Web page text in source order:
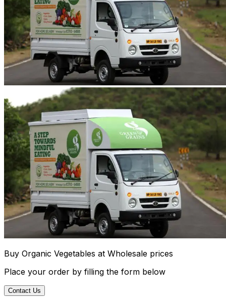
Buy Organic Vegetables at Wholesale prices
Place your order by filling the form below
Contact Us